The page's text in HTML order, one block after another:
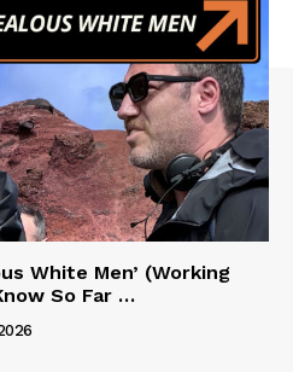
White Men’ (Working
So Far …